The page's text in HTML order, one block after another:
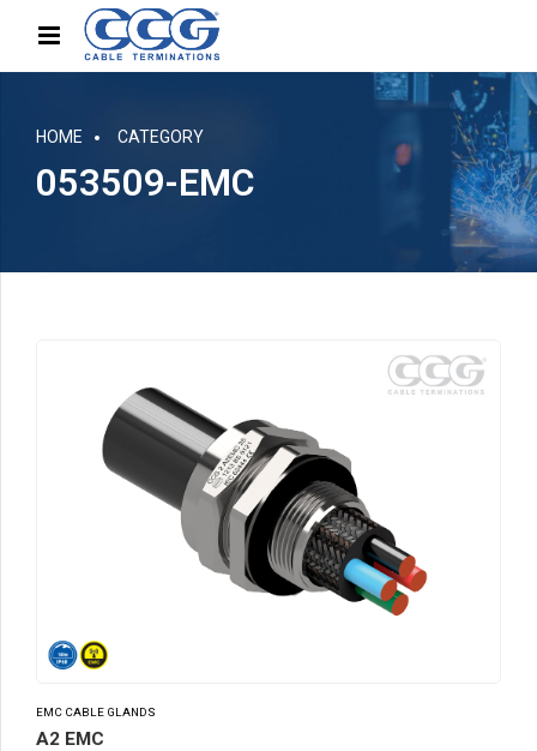
HOME CATEGORY
053509-EMC
EMC CABLE GLANDS
A2 EMC